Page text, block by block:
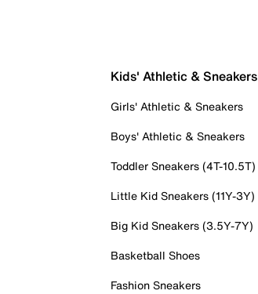
Kids' Athletic & Sneakers
Girls' Athletic & Sneakers
Boys' Athletic & Sneakers
Toddler Sneakers (4T-10.5T)
Little Kid Sneakers (11Y-3Y)
Big Kid Sneakers (3.5Y-7Y)
Basketball Shoes
Fashion Sneakers